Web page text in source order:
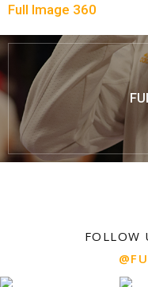
Full Image 360
FOLLOW